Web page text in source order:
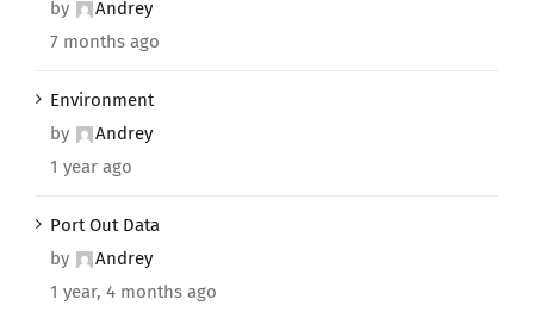
by
Andrey
7 months ago
Environment
by
Andrey
1 year ago
Port Out Data
by
Andrey
1 year, 4 months ago